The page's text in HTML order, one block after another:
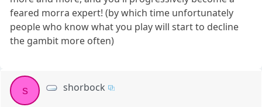
feared morra expert! (by which time unfortunately
people who know what you play will start to decline
the gambit more often)
s shorbock